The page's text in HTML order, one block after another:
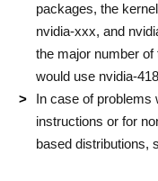
packages, the
nvidia-xxx, and
the major number
would use nvidia-
In case of problems
instructions or for
based distributions,